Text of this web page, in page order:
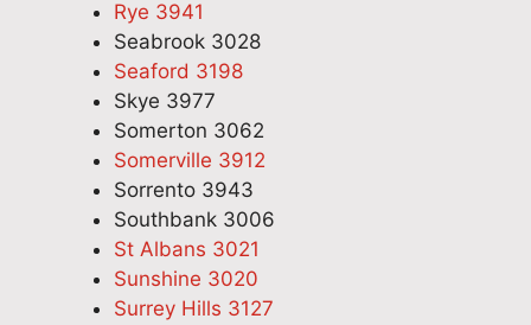
Rye 3941
Seabrook 3028
Seaford 3198
Skye 3977
Somerton 3062
Somerville 3912
Sorrento 3943
Southbank 3006
St Albans 3021
Sunshine 3020
Surrey Hills 3127